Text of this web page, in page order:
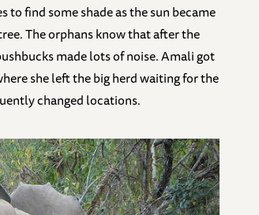
find some shade as the sun became
The orphans know that after the
made lots of noise. Amali got
she left the big herd waiting for the
changed locations.